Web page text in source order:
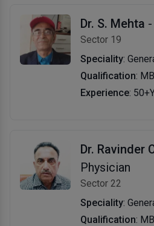
Dr. S. Mehta
Sector 19
Speciality:
Qualification:
Experience:
Dr. Ravinder
Physician
Sector 22
Speciality:
Qualification: